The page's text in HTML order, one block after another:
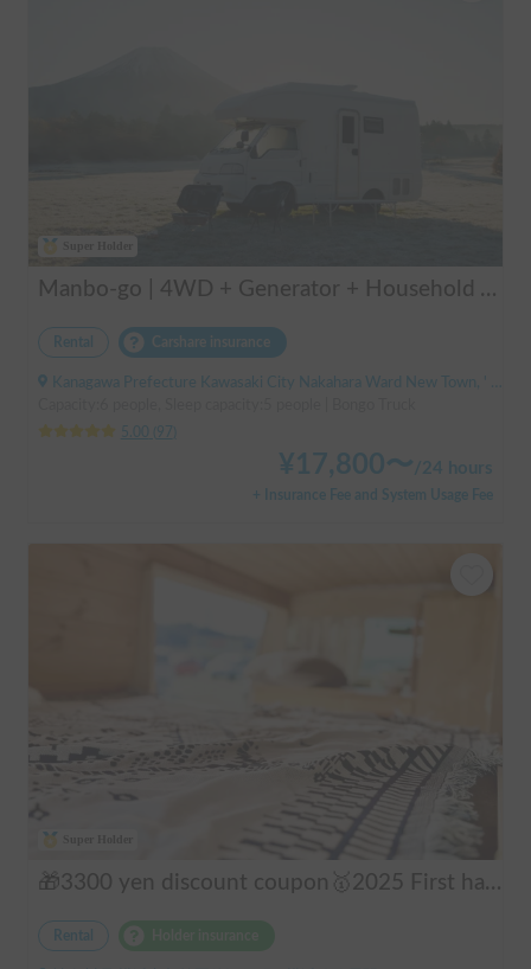
Manbo-go | 4WD + Generator + Household Air Conditioner / As a rental business, vehicle insurance is included to cover any accidental self-inflicted damage.
Rental Carshare insurance
Kanagawa Prefecture Kawasaki City Nakahara Ward New Town, ' Musashi-Shinjo Station South Exit
5.00
97
¥ 17,800〜 /24 hours
+ Insurance Fee and System Usage Fee
🎁3300 yen discount coupon🥇2025 First half's No.1 popular "Moving Log House 🪵" [Very popular with couples ✨] [Pet travel 🐕] 📌We have prepared an affordable "Original Insurance Plan" with comprehensive coverage👍
Rental